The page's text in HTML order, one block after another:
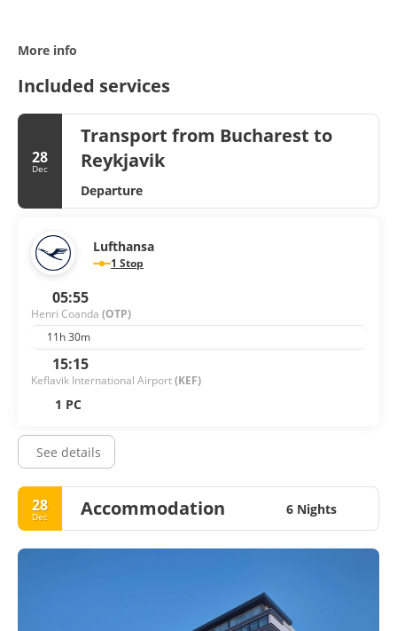
More info
Included services
28
Dec
Transport from Bucharest to
Reykjavik
Departure
Lufthansa
1 Stop
05:55
Henri Coanda (OTP)
11h 30m
15:15
Keflavik International Airport(KEF)
1 PC
See details
28
Dec Accommodation 6 Nights